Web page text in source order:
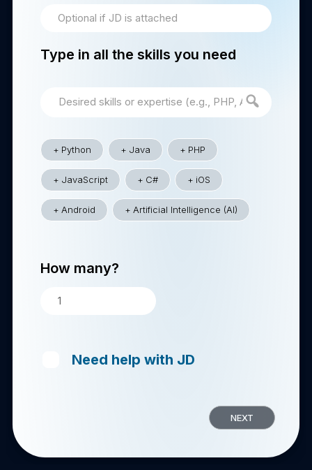
Type in all the skills you need
Python Java PHP
JavaScript C# iOS
Android Artificial Intelligence (AI)
How many?
Need help with JD
NEXT